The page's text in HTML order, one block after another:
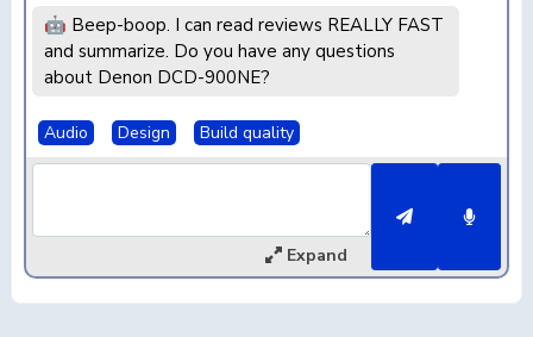
🤖 Beep-boop. I can read reviews REALLY FAST
and summarize. Do you have any questions
about Denon DCD-900NE?
Audio Design Build quality
Expand